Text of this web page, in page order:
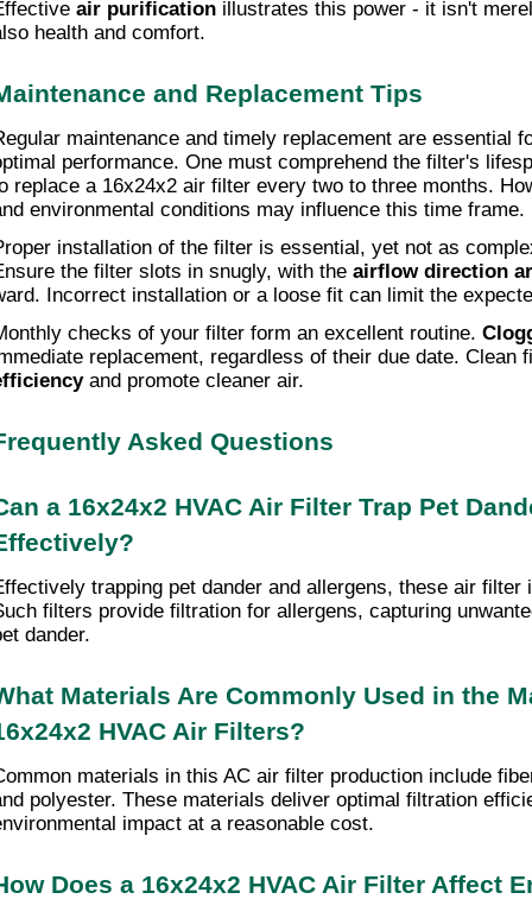
air purification illustrates this power - it isn't
health and comfort.
and Replacement Tips
maintenance and timely replacement are essential
performance. One must comprehend the filter's
replace a 16x24x2 air filter every two to three months.
environmental conditions may influence this time frame.
installation of the filter is essential, yet not as
the filter slots in snugly, with the airflow direction
Incorrect installation or a loose fit can limit the
checks of your filter form an excellent routine.
replacement, regardless of their due date. Clean
and promote cleaner air.
Asked Questions
a 16x24x2 HVAC Air Filter Trap Pet
trapping pet dander and allergens, these air filter
filters provide filtration for allergens, capturing
dander.
Materials Are Commonly Used in the
HVAC Air Filters?
materials in this AC air filter production include
polyester. These materials deliver optimal filtration
impact at a reasonable cost.
Does a 16x24x2 HVAC Air Filter Affect